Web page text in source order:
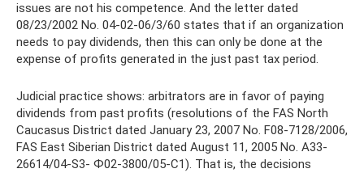
issues are not his competence. And the letter dated
08/23/2002 No. 04-02-06/3/60 states that if an organization
needs to pay dividends, then this can only be done at the
expense of profits generated in the just past tax period.
Judicial practice shows: arbitrators are in favor of paying
dividends from past profits (resolutions of the FAS North
Caucasus District dated January 23, 2007 No. F08-7128/2006,
FAS East Siberian District dated August 11, 2005 No. A33-
26614/04-S3- Ф02-3800/05-С1). That is, the decisions